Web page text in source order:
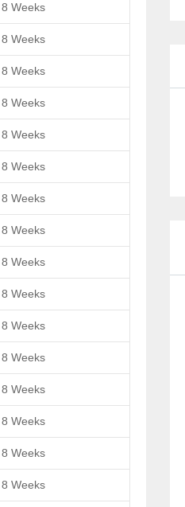
8 Weeks
8 Weeks
8 Weeks
8 Weeks
8 Weeks
8 Weeks
8 Weeks
8 Weeks
8 Weeks
8 Weeks
8 Weeks
8 Weeks
8 Weeks
8 Weeks
8 Weeks
8 Weeks